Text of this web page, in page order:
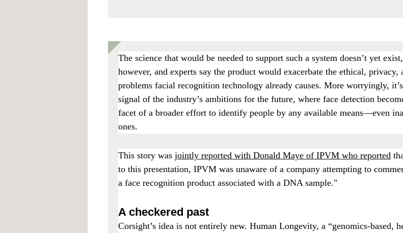
The science that would be needed to support such a system doesn’t yet exist,
however, and experts say the product would exacerbate the ethical, privacy,
problems facial recognition technology already causes. More worryingly,
signal of the industry’s ambitions for the future, where face detection
facet of a broader effort to identify people by any available means—even
ones.
This story was jointly reported with Donald Maye of IPVM who reported
to this presentation, IPVM was unaware of a company attempting to
a face recognition product associated with a DNA sample."
A checkered past
Corsight’s idea is not entirely new. Human Longevity, a “genomics-based,